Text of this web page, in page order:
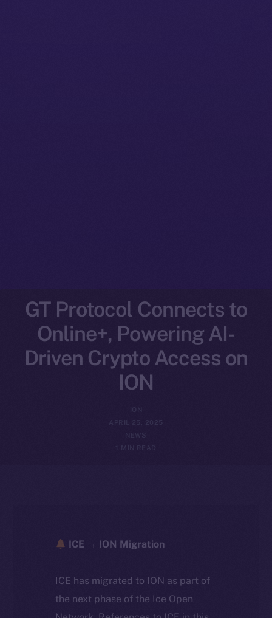
GT Protocol Connects to
Online+, Powering AI-
Driven Crypto Access on
ION
ION
APRIL 25, 2025
NEWS
1 MIN READ
ICE → ION Migration
ICE has migrated to ION as part of
the next phase of the Ice Open